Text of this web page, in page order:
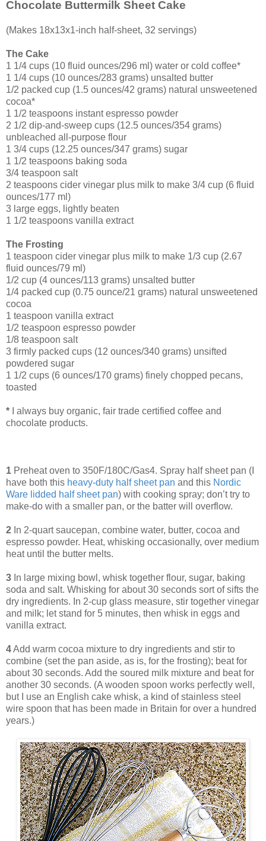
Chocolate Buttermilk Sheet Cake
(Makes 18x13x1-inch half-sheet, 32 servings)
The Cake
1 1/4 cups (10 fluid ounces/296 ml) water or cold coffee*
1 1/4 cups (10 ounces/283 grams) unsalted butter
1/2 packed cup (1.5 ounces/42 grams) natural unsweetened
cocoa*
1 1/2 teaspoons instant espresso powder
2 1/2 dip-and-sweep cups (12.5 ounces/354 grams)
unbleached all-purpose flour
1 3/4 cups (12.25 ounces/347 grams) sugar
1 1/2 teaspoons baking soda
3/4 teaspoon salt
2 teaspoons cider vinegar plus milk to make 3/4 cup (6 fluid
ounces/177 ml)
3 large eggs, lightly beaten
1 1/2 teaspoons vanilla extract
The Frosting
1 teaspoon cider vinegar plus milk to make 1/3 cup (2.67
fluid ounces/79 ml)
1/2 cup (4 ounces/113 grams) unsalted butter
1/4 packed cup (0.75 ounce/21 grams) natural unsweetened
cocoa
1 teaspoon vanilla extract
1/2 teaspoon espresso powder
1/8 teaspoon salt
3 firmly packed cups (12 ounces/340 grams) unsifted
powdered sugar
1 1/2 cups (6 ounces/170 grams) finely chopped pecans,
toasted
* I always buy organic, fair trade certified coffee and
chocolate products.
1 Preheat oven to 350F/180C/Gas4. Spray half sheet pan (I
have both this heavy-duty half sheet pan and this Nordic
Ware lidded half sheet pan) with cooking spray; don’t try to
make-do with a smaller pan, or the batter will overflow.
2 In 2-quart saucepan, combine water, butter, cocoa and
espresso powder. Heat, whisking occasionally, over medium
heat until the butter melts.
3 In large mixing bowl, whisk together flour, sugar, baking
soda and salt. Whisking for about 30 seconds sort of sifts the
dry ingredients. In 2-cup glass measure, stir together vinegar
and milk; let stand for 5 minutes, then whisk in eggs and
vanilla extract.
4Add warm cocoa mixture to dry ingredients and stir to
combine (set the pan aside, as is, for the frosting); beat for
about 30 seconds. Add the soured milk mixture and beat for
another 30 seconds. (A wooden spoon works perfectly well,
but I use an English cake whisk, a kind of stainless steel
wire spoon that has been made in Britain for over a hundred
years.)